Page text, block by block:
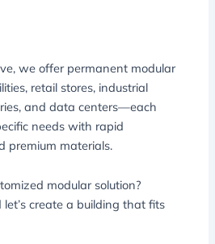
we offer permanent modular
retail stores, industrial
and data centers—each
needs with rapid
premium materials.
modular solution?
create a building that fits